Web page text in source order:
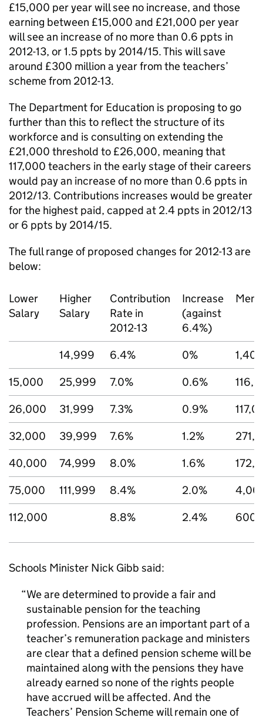
£15,000 per year will see no increase, and those
earning between £15,000 and £21,000 per year
will see an increase of no more than 0.6 ppts in
2012-13, or 1.5 ppts by 2014/15. This will save
around £300 million a year from the teachers’
scheme from 2012-13.
The Department for Education is proposing to go
further than this to reflect the structure of its
workforce and is consulting on extending the
£21,000 threshold to £26,000, meaning that
117,000 teachers in the early stage of their careers
would pay an increase of no more than 0.6 ppts in
2012/13. Contributions increases would be greater
for the highest paid, capped at 2.4 ppts in 2012/13
or 6 ppts by 2014/15.
The full range of proposed changes for 2012-13 are
below:
Lower
Salary
Higher
Salary
Contribution
Rate in
2012-13
Increase
(against
6.4%)
14,999 6.4% 0%
1,400
15,000
25,999 7.0% 0.6%
26,000
31,999 7.3% 0.9%
32,000
39,999 7.6% 1.2%
40,000
74,999 8.0% 1.6%
75,000
111,999 8.4% 2.0%
112,000
8.8% 2.4% 600
Schools Minister Nick Gibb said:
We are determined to provide a fair and
sustainable pension for the teaching
profession. Pensions are an important part of a
teacher’s remuneration package and ministers
are clear that a defined pension scheme will be
maintained along with the pensions they have
already earned so none of the rights people
have accrued will be affected. And the
Teachers’ Pension Scheme will remain one of